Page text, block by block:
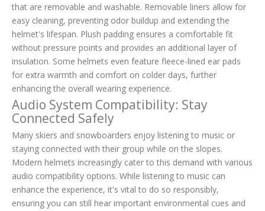
that are removable and washable. Removable liners allow for
easy cleaning, preventing odor buildup and extending the
helmet's lifespan. Plush padding ensures a comfortable fit
without pressure points and provides an additional layer of
insulation. Some helmets even feature fleece-lined ear pads
for extra warmth and comfort on colder days, further
enhancing the overall wearing experience.
Audio System Compatibility: Stay
Connected Safely
Many skiers and snowboarders enjoy listening to music or
staying connected with their group while on the slopes.
Modern helmets increasingly cater to this demand with various
audio compatibility options. While listening to music can
enhance the experience, it's vital to do so responsibly,
ensuring you can still hear important environmental cues and